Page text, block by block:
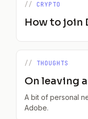
CRYPTO
How to join
THOUGHTS
On leaving
A bit of personal
Adobe.